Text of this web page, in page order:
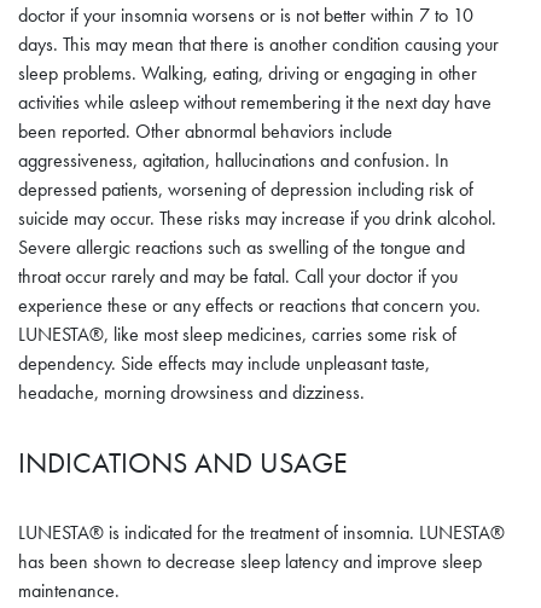
doctor if your insomnia worsens or is not better within 7 to 10
days. This may mean that there is another condition causing your
sleep problems. Walking, eating, driving or engaging in other
activities while asleep without remembering it the next day have
been reported. Other abnormal behaviors include
aggressiveness, agitation, hallucinations and confusion. In
depressed patients, worsening of depression including risk of
suicide may occur. These risks may increase if you drink alcohol.
Severe allergic reactions such as swelling of the tongue and
throat occur rarely and may be fatal. Call your doctor if you
experience these or any effects or reactions that concern you.
LUNESTA®, like most sleep medicines, carries some risk of
dependency. Side effects may include unpleasant taste,
headache, morning drowsiness and dizziness.
INDICATIONS AND USAGE
LUNESTA® is indicated for the treatment of insomnia. LUNESTA®
has been shown to decrease sleep latency and improve sleep
maintenance.